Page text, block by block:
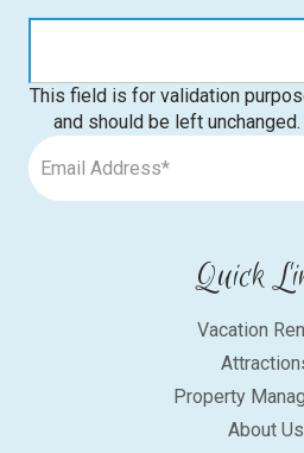
This field is for validation
and should be left unchanged.
Quick
Vacation
Property
About Us